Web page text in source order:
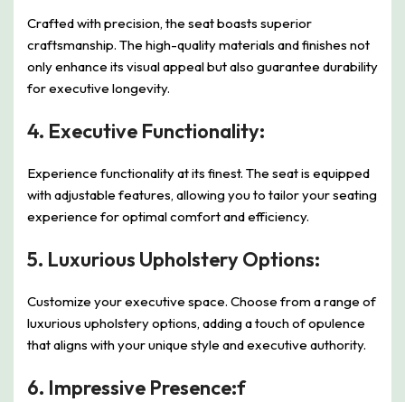
Crafted with precision, the seat boasts superior
craftsmanship. The high-quality materials and finishes not
only enhance its visual appeal but also guarantee durability
for executive longevity.
4. Executive Functionality:
Experience functionality at its finest. The seat is equipped
with adjustable features, allowing you to tailor your seating
experience for optimal comfort and efficiency.
5. Luxurious Upholstery Options:
Customize your executive space. Choose from a range of
luxurious upholstery options, adding a touch of opulence
that aligns with your unique style and executive authority.
6. Impressive Presence:f